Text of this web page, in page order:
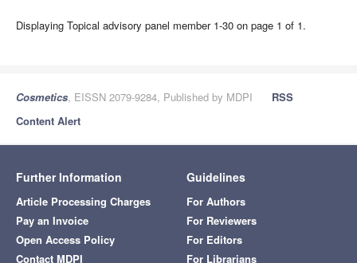
Displaying Topical advisory panel member 1-30 on page 1 of 1.
Cosmetics, EISSN 2079-9284, Published by MDPI
RSS
Content Alert
Further Information
Article Processing Charges
Pay an Invoice
Open Access Policy
Contact MDPI
Guidelines
For Authors
For Reviewers
For Editors
For Librarians